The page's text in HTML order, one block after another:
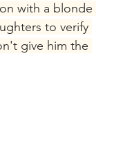
with a blonde
to verify
give him the